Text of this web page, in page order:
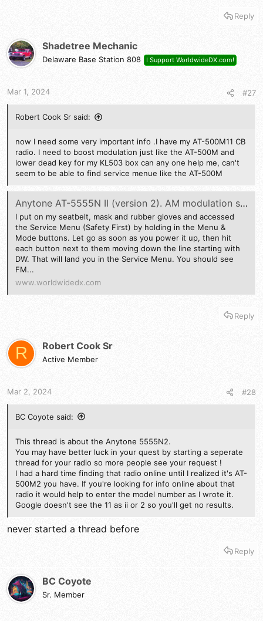
Reply
Shadetree Mechanic
Delaware Base Station 808 I Support WorldwideDX.com!
Mar 1, 2024 #27
Robert Cook Sr said:
now I need some very important info .I have my AT-500M11 CB
radio. I need to boost modulation just like the AT-500M and
lower dead key for my KL503 box can any one help me, can't
seem to be able to find service menue like the AT-500M
Anytone AT-5555N II (version 2). AM modulation swing and or SSB safe power output adjustment
I put on my seatbelt, mask and rubber gloves and accessed
the Service Menu (Safety First) by holding in the Menu &
Mode buttons. Let go as soon as you power it up, then hit
each button next to them moving down the line starting with
DW. That will land you in the Service Menu. You should see
FM...
www.worldwidedx.com
Reply
R Robert Cook Sr
Active Member
Mar 2, 2024 #28
BC Coyote said:
This thread is about the Anytone 5555N2.
You may have better luck in your quest by starting a seperate
thread for your radio so more people see your request !
I had a hard time finding that radio online until I realized it's AT-
500M2 you have. If you're looking for info online about that
radio it would help to enter the model number as I wrote it.
Google doesn't see the 11 as ii or 2 so you'll get no results.
never started a thread before
Reply
BC Coyote
Sr. Member